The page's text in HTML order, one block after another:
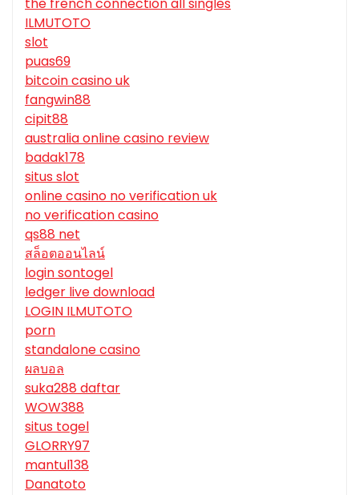
ILMUTOTO
slot
puas69
bitcoin casino uk
fangwin88
cipit88
australia online casino review
badak178
situs slot
online casino no verification uk
no verification casino
qs88 net
สล็อตออนไลน์
login sontogel
ledger live download
LOGIN ILMUTOTO
porn
standalone casino
ผลบอล
suka288 daftar
WOW388
situs togel
GLORRY97
mantul138
Danatoto